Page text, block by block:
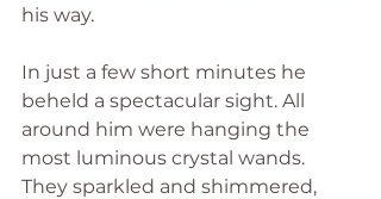
his way.
In just a few short minutes he
beheld a spectacular sight. All
around him were hanging the
most luminous crystal wands.
They sparkled and shimmered,